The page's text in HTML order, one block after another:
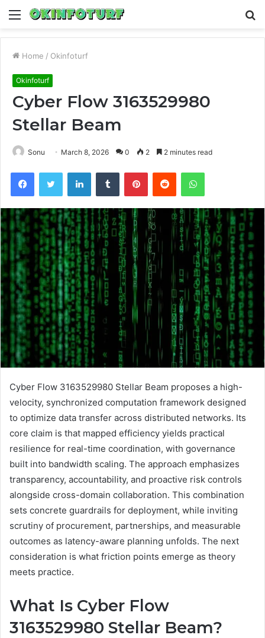
Menu
Home / Okinfoturf
Okinfoturf
Cyber Flow 3163529980
Stellar Beam
Sonu March 8, 2026 0 2 2 minutes read
FacebookTwitter LinkedInTumblr PinterestReddit WhatsApp
Cyber Flow 3163529980 Stellar Beam proposes a high-
velocity, synchronized computation framework designed
to optimize data transfer across distributed networks. Its
core claim is that mapped efficiency yields practical
resilience for real-time coordination, with governance
built into bandwidth scaling. The approach emphasizes
transparency, accountability, and proactive risk controls
alongside cross-domain collaboration. This combination
sets concrete guardrails for deployment, while inviting
scrutiny of procurement, partnerships, and measurable
outcomes as latency-aware planning unfolds. The next
consideration is what friction points emerge as theory
meets practice.
What Is Cyber Flow
3163529980 Stellar Beam?